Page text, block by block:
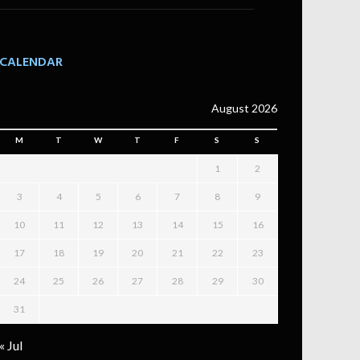
CALENDAR
August 2026
M T W T F S S
1 2
3 4 5 6 7 8 9
10 11 12 13 14 15 16
17 18 19 20 21 22 23
24 25 26 27 28 29 30
31
« Jul